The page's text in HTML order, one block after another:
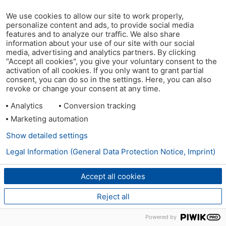
We use cookies to allow our site to work properly,
personalize content and ads, to provide social media
features and to analyze our traffic. We also share
information about your use of our site with our social
media, advertising and analytics partners. By clicking
"Accept all cookies", you give your voluntary consent to the
activation of all cookies. If you only want to grant partial
consent, you can do so in the settings. Here, you can also
revoke or change your consent at any time.
Analytics
Conversion tracking
Marketing automation
Accept all cookies
Reject all
Show detailed settings
Legal Information (General Data Protection Notice, Imprint)
Powered by